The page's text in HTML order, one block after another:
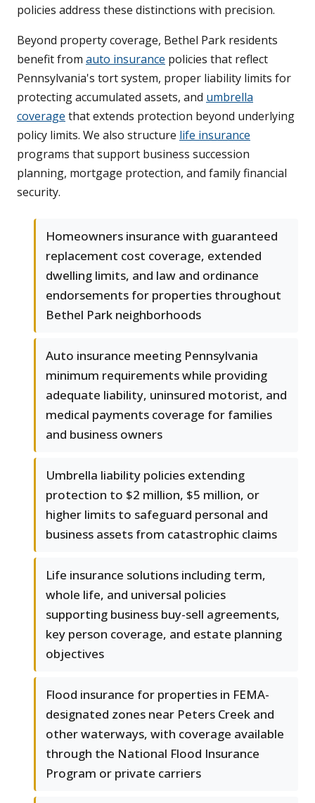
policies address these distinctions with precision.
Beyond property coverage, Bethel Park residents
benefit from auto insurance policies that reflect
Pennsylvania's tort system, proper liability limits for
protecting accumulated assets, and umbrella
coverage that extends protection beyond underlying
policy limits. We also structure life insurance
programs that support business succession
planning, mortgage protection, and family financial
security.
Homeowners insurance with guaranteed
replacement cost coverage, extended
dwelling limits, and law and ordinance
endorsements for properties throughout
Bethel Park neighborhoods
Auto insurance meeting Pennsylvania
minimum requirements while providing
adequate liability, uninsured motorist, and
medical payments coverage for families
and business owners
Umbrella liability policies extending
protection to $2 million, $5 million, or
higher limits to safeguard personal and
business assets from catastrophic claims
Life insurance solutions including term,
whole life, and universal policies
supporting business buy-sell agreements,
key person coverage, and estate planning
objectives
Flood insurance for properties in FEMA-
designated zones near Peters Creek and
other waterways, with coverage available
through the National Flood Insurance
Program or private carriers